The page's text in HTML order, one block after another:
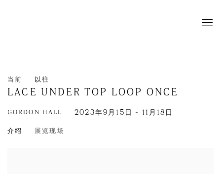
当前 以往
LACE UNDER TOP LOOP ONCE
GORDON HALL 2023年9月15日 - 11月18日
介绍 展览现场